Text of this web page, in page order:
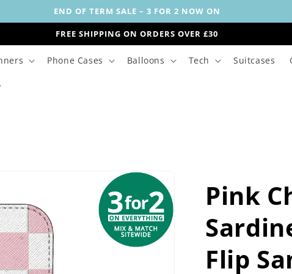
END OF TERM SALE – 3 FOR 2 NOW ON
FREE SHIPPING ON ORDERS OVER £30
Phone Cases Balloons Tech Suitcases
Pink
Flip